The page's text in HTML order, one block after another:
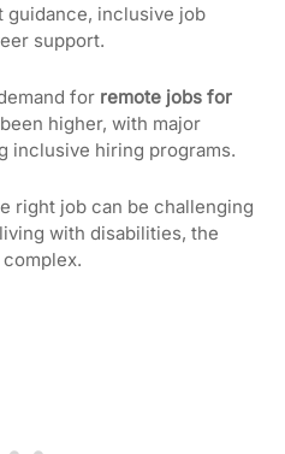
guidance, inclusive job
support.
for remote jobs for
higher, with major
inclusive hiring programs.
right job can be challenging
with disabilities, the